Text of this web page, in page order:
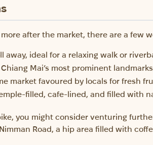
after the market, there are a few
away, ideal for a relaxing walk or
Chiang Mai’s most prominent
market favoured by locals for fresh
filled, cafe-lined, and filled with
you might consider venturing
Road, a hip area filled with